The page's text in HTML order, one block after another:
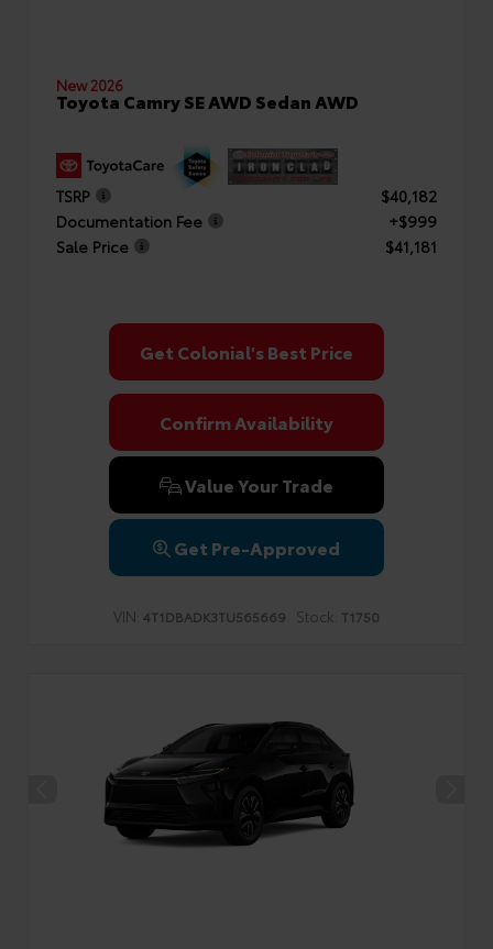
New 2026
Toyota Camry SE AWD Sedan AWD
TSRP
$40,182
Documentation Fee
+$999
Sale Price
$41,181
Get Colonial's Best Price
Confirm Availability
Value Your Trade
Get Pre-Approved
VIN: 4T1DBADK3TU565669 Stock: T1750